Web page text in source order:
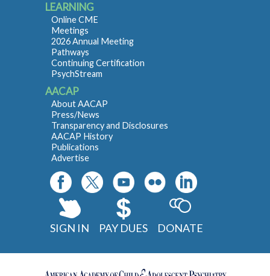
LEARNING
Online CME
Meetings
2026 Annual Meeting
Pathways
Continuing Certification
PsychStream
AACAP
About AACAP
Press/News
Transparency and Disclosures
AACAP History
Publications
Advertise
SIGN IN PAY DUES DONATE